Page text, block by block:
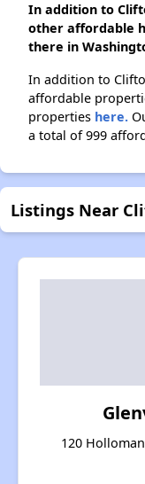
In addition to
other affordable
there in
In addition to
affordable
properties here.
a total of 999
Listings Near
120